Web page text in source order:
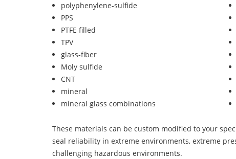
polyphenylene-sulfide
PPS
PTFE filled
TPV
glass-fiber
Moly sulfide
CNT
mineral
mineral glass combinations
These materials can be custom modified to your
seal reliability in extreme environments, extreme
challenging hazardous environments.